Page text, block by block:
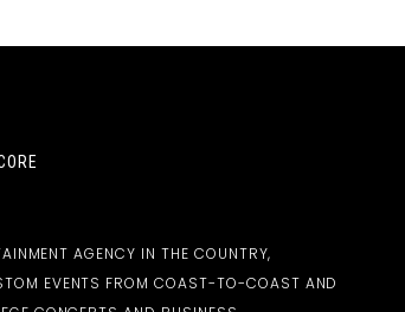
AGENCY IN THE COUNTRY,
EVENTS FROM COAST-TO-COAST AND